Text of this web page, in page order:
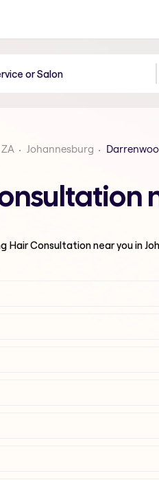
ZA Johannesburg
Hair Consultationnear you in